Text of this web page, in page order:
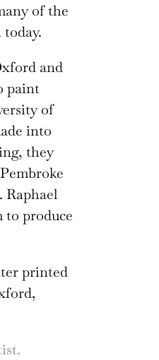
of the
and
paint
of
into
they
Raphael
to produce
printed